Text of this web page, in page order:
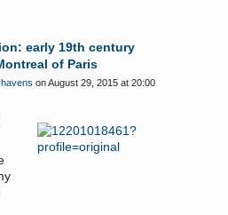
early 19th century
of Paris
on August 29, 2015 at 20:00